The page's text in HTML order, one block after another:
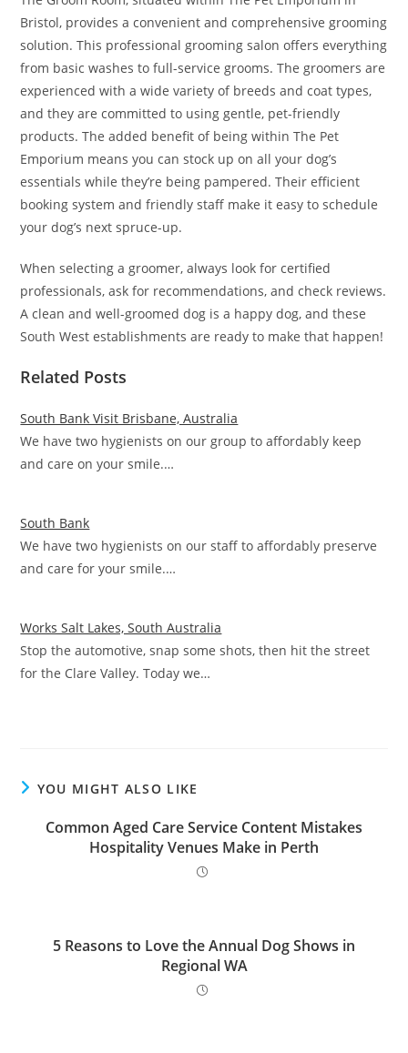
Bristol, provides a convenient and comprehensive grooming
solution. This professional grooming salon offers everything
from basic washes to full-service grooms. The groomers are
experienced with a wide variety of breeds and coat types,
and they are committed to using gentle, pet-friendly
products. The added benefit of being within The Pet
Emporium means you can stock up on all your dog’s
essentials while they’re being pampered. Their efficient
booking system and friendly staff make it easy to schedule
your dog’s next spruce-up.
When selecting a groomer, always look for certified
professionals, ask for recommendations, and check reviews.
A clean and well-groomed dog is a happy dog, and these
South West establishments are ready to make that happen!
Related Posts
South Bank Visit Brisbane, Australia
We have two hygienists on our group to affordably keep
and care on your smile.…
South Bank
We have two hygienists on our staff to affordably preserve
and care for your smile.…
Works Salt Lakes, South Australia
Stop the automotive, snap some shots, then hit the street
for the Clare Valley. Today we…
YOU MIGHT ALSO LIKE
Common Aged Care Service Content Mistakes
Hospitality Venues Make in Perth
5 Reasons to Love the Annual Dog Shows in
Regional WA